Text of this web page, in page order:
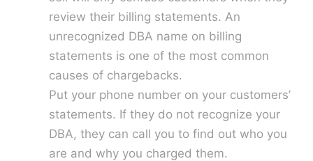
review their billing statements. An
unrecognized DBA name on billing
statements is one of the most common
causes of chargebacks.
Put your phone number on your customers’
statements. If they do not recognize your
DBA, they can call you to find out who you
are and why you charged them.